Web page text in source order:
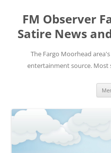
FM Observer
Satire News
The Fargo Moorhead
entertainment source. Most